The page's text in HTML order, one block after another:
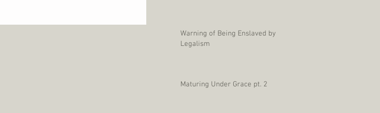
Warning of Being Enslaved by
Legalism
Maturing Under Grace pt. 2